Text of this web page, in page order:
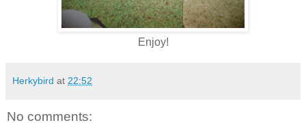
Enjoy!
Herkybird at 22:52
No comments: